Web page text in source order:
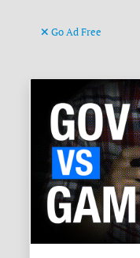
Go Ad Free